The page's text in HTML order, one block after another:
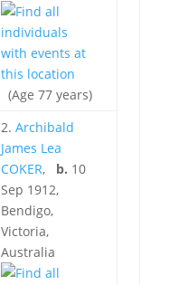
(Age 77 years)
2. Archibald
James Lea
COKER, b. 10
Sep 1912,
Bendigo,
Victoria,
Australia